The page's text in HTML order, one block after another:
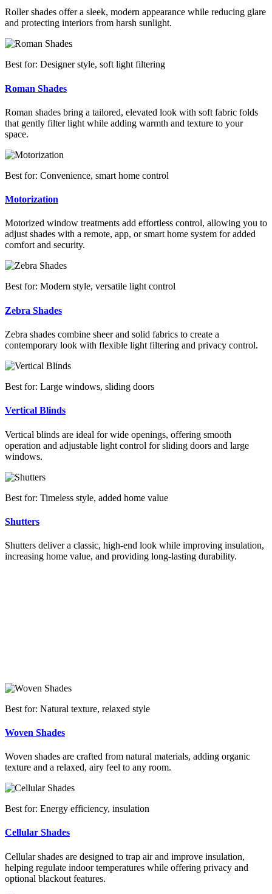
Roller shades offer a sleek, modern appearance while reducing glare
and protecting interiors from harsh sunlight.
Best for: Designer style, soft light filtering
Roman Shades
Roman shades bring a tailored, elevated look with soft fabric folds
that gently filter light while adding warmth and texture to your
space.
Best for: Convenience, smart home control
Motorization
Motorized window treatments add effortless control, allowing you to
adjust shades with a remote, app, or smart home system for added
comfort and security.
Best for: Modern style, versatile light control
Zebra Shades
Zebra shades combine sheer and solid fabrics to create a
contemporary look with flexible light filtering and privacy control.
Best for: Large windows, sliding doors
Vertical Blinds
Vertical blinds are ideal for wide openings, offering smooth
operation and adjustable light control for sliding doors and large
windows.
Best for: Timeless style, added home value
Shutters
Shutters deliver a classic, high-end look while improving insulation,
increasing home value, and providing long-lasting durability.
Best for: Natural texture, relaxed style
Woven Shades
Woven shades are crafted from natural materials, adding organic
texture and a relaxed, airy feel to any room.
Best for: Energy efficiency, insulation
Cellular Shades
Cellular shades are designed to trap air and improve insulation,
helping regulate indoor temperatures while offering privacy and
optional blackout features.